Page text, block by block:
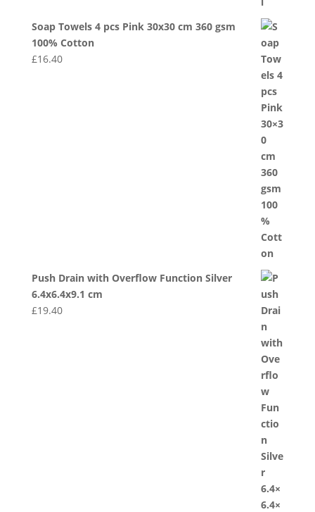
Soap Towels 4 pcs Pink 30x30 cm 360 gsm
100% Cotton
£16.40
Push Drain with Overflow Function Silver
6.4x6.4x9.1 cm
£19.40